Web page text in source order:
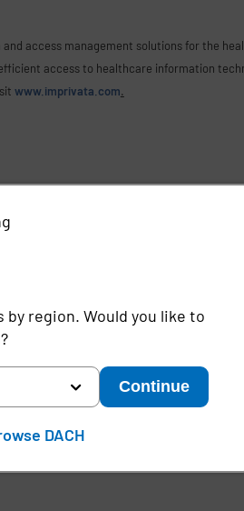
access management solutions for the
access to healthcare information
www.imprivata.com.
region. Would you like to
Continue
DACH